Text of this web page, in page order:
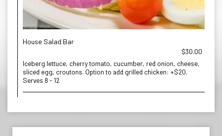
House Salad Bar
$30.00
Iceberg lettuce, cherry tomato, cucumber, red onion, cheese,
sliced egg, croutons. Option to add grilled chicken: +$20.
Serves 8 - 12